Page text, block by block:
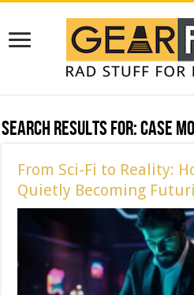
Search Results for:case
From Sci-Fi to Reality:
Quietly Becoming